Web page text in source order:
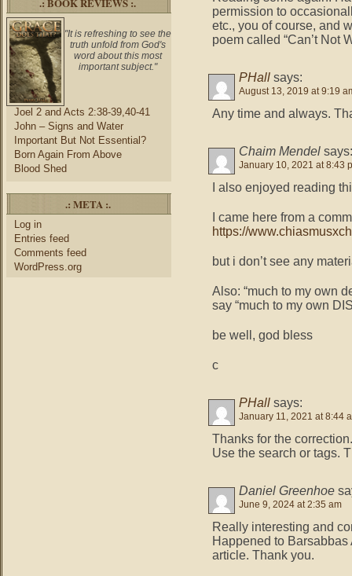
"It is refreshing to see the
truth unfold from God's
word about this most
important subject."
Joel 2 and Acts 2:38-39,40-41
John – Signs and Water
Important But Not Essential?
Born Again From Above
Blood Shed
.: META :.
Log in
Entries feed
Comments feed
WordPress.org
permission to
etc., you of course, and
poem called “Can’t Not
PHall says:
August 13, 2019 at 9:19
Any time and always.
Chaim Mendel says:
January 10, 2021 at 8:43
I also enjoyed reading
I came here from a
https://
but i don’t see any
Also: “much to my own
say “much to my own
be well, god bless
c
PHall says:
January 11, 2021 at 8:44
Thanks for the
Use the search or tags.
Daniel Greenhoe
June 9, 2024 at 2:35 am
Really interesting and
Happened to Barsabbas
article. Thank you.